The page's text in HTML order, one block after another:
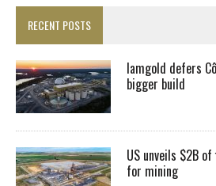
RECENT POSTS
Iamgold defers
bigger build
US unveils $2B
for mining